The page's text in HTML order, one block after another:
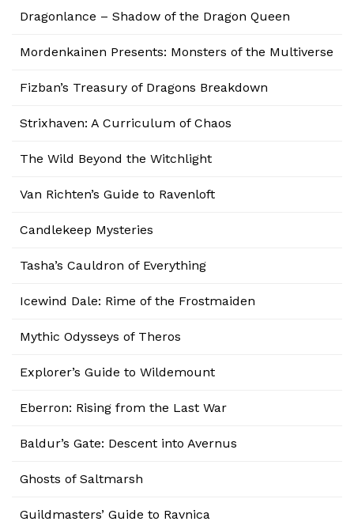
Dragonlance – Shadow of the Dragon Queen
Mordenkainen Presents: Monsters of the Multiverse
Fizban’s Treasury of Dragons Breakdown
Strixhaven: A Curriculum of Chaos
The Wild Beyond the Witchlight
Van Richten’s Guide to Ravenloft
Candlekeep Mysteries
Tasha’s Cauldron of Everything
Icewind Dale: Rime of the Frostmaiden
Mythic Odysseys of Theros
Explorer’s Guide to Wildemount
Eberron: Rising from the Last War
Baldur’s Gate: Descent into Avernus
Ghosts of Saltmarsh
Guildmasters’ Guide to Ravnica